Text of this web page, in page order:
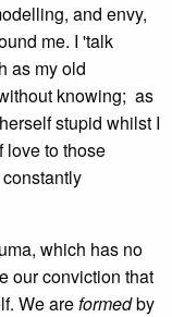
and envy,
me. I 'talk
as my old
knowing; as
stupid whilst I
love to those
which has no
our conviction that
We areformedby